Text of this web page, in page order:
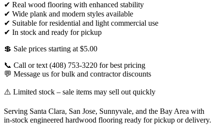
✔ Real wood flooring with enhanced stability
✔ Wide plank and modern styles available
✔ Suitable for residential and light commercial use
✔ In stock and ready for pickup
💲 Sale prices starting at $5.00
📞 Call or text (408) 753-3220 for best pricing
💬 Message us for bulk and contractor discounts
⚠️ Limited stock – sale items may sell out quickly
Serving Santa Clara, San Jose, Sunnyvale, and the Bay Area with
in-stock engineered hardwood flooring ready for pickup or delivery.